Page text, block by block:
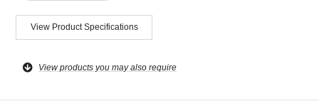
View Product Specifications
View products you may also require